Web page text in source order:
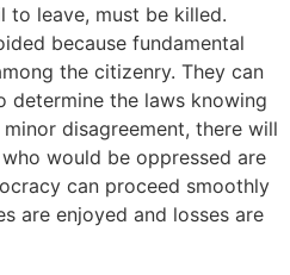
to leave, must be killed.
because fundamental
the citizenry. They can
determine the laws knowing
disagreement, there will
would be oppressed are
can proceed smoothly
are enjoyed and losses are